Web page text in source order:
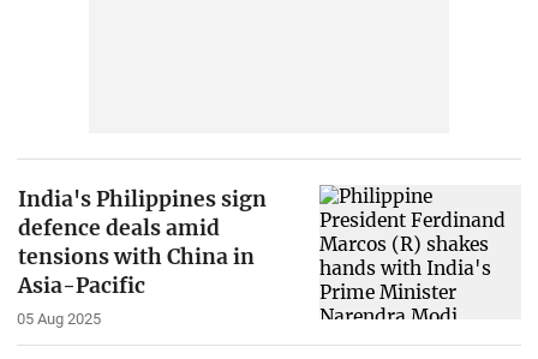
India's Philippines sign
defence deals amid
tensions with China in
Asia-Pacific
05 Aug 2025